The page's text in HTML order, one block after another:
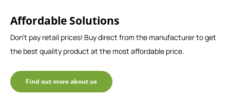
Affordable Solutions
Don't pay retail prices! Buy direct from the manufacturer to get
the best quality product at the most affordable price.
Find out more about us